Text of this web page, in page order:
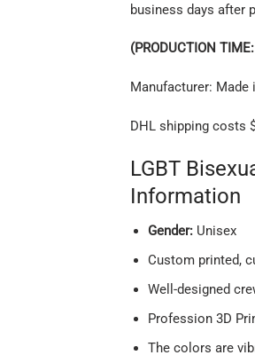
business days after
(PRODUCTION
Manufacturer: Made
DHL shipping costs
LGBT
Information
Gender:Unisex
Custom printed,
Well-designed
Profession 3D
The colors are